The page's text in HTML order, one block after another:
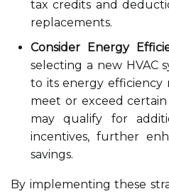
tax credits and
replacements.
Consider Energy
selecting a new HVAC
to its energy efficiency
meet or exceed
may qualify for
incentives, further
savings.
By implementing these